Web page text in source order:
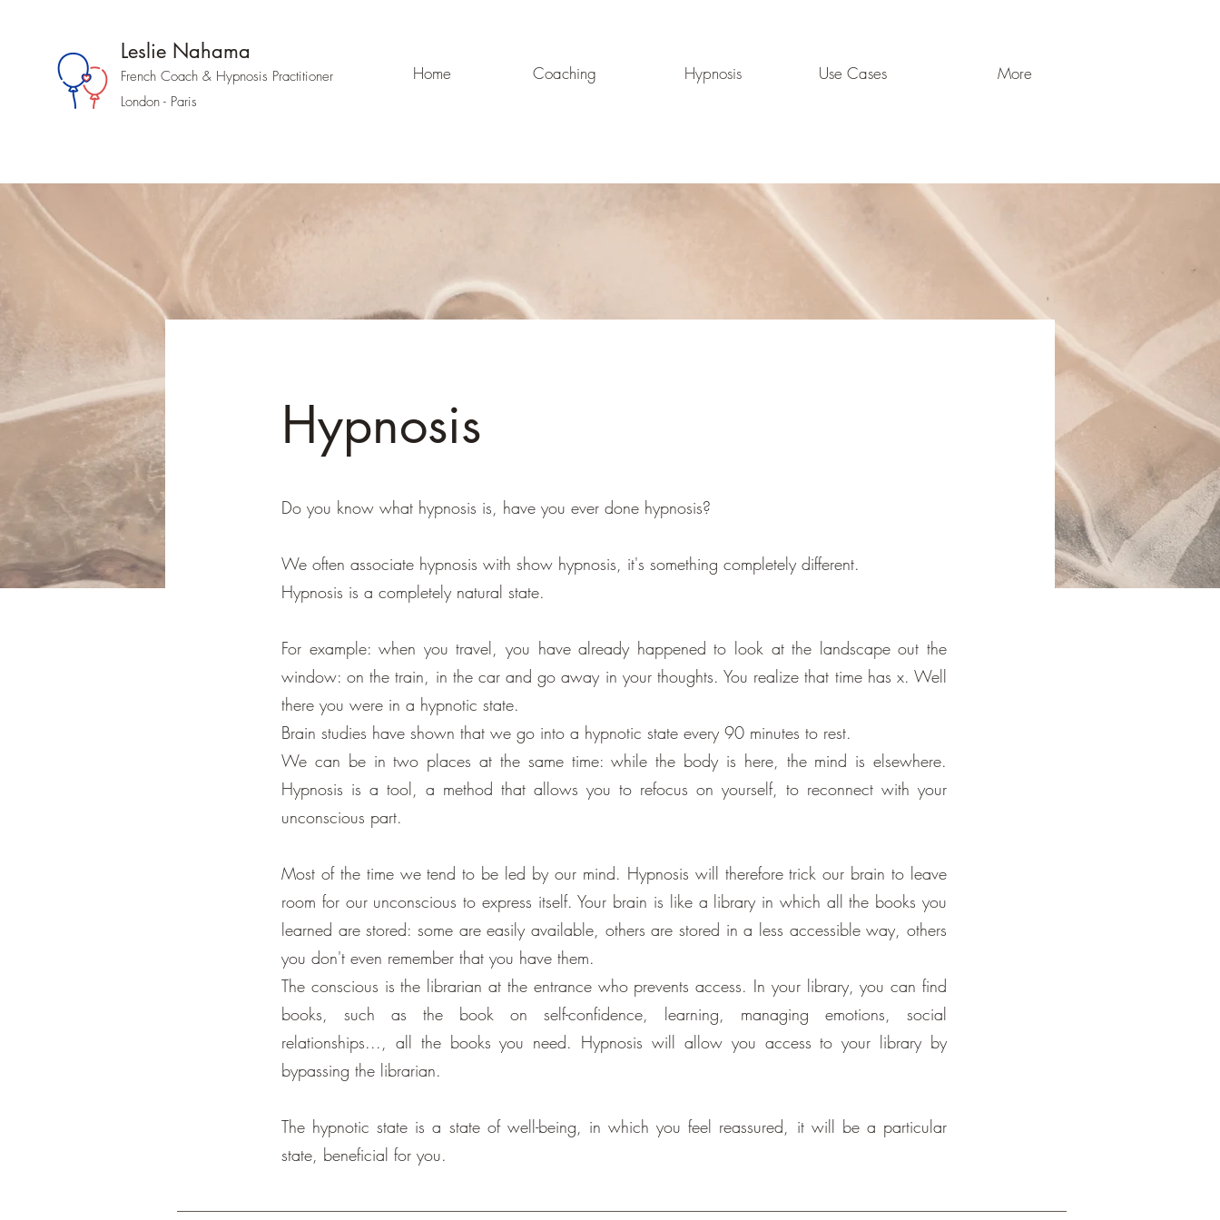
Leslie Nahama
French Coach & Hypnosis Practitioner
London - Paris
Home Coaching Hypnosis Use Cases More
Hypnosis
Do you know what hypnosis is, have you ever done hypnosis?
We often associate hypnosis with show hypnosis, it's something completely different.
Hypnosis is a completely natural state.
For example: when you travel, you have already happened to look at the landscape out the
window: on the train, in the car and go away in your thoughts. You realize that time has x. Well
there you were in a hypnotic state.
Brain studies have shown that we go into a hypnotic state every 90 minutes to rest.
We can be in two places at the same time: while the body is here, the mind is elsewhere.
Hypnosis is a tool, a method that allows you to refocus on yourself, to reconnect with your
unconscious part.
Most of the time we tend to be led by our mind. Hypnosis will therefore trick our brain to leave
room for our unconscious to express itself. Your brain is like a library in which all the books you
learned are stored: some are easily available, others are stored in a less accessible way, others
you don't even remember that you have them.
The conscious is the librarian at the entrance who prevents access. In your library, you can find
books, such as the book on self-confidence, learning, managing emotions, social
relationships..., all the books you need. Hypnosis will allow you access to your library by
bypassing the librarian.
The hypnotic state is a state of well-being, in which you feel reassured, it will be a particular
state, beneficial for you.